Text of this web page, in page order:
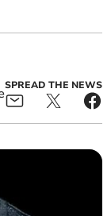
SPREAD THE NEWS